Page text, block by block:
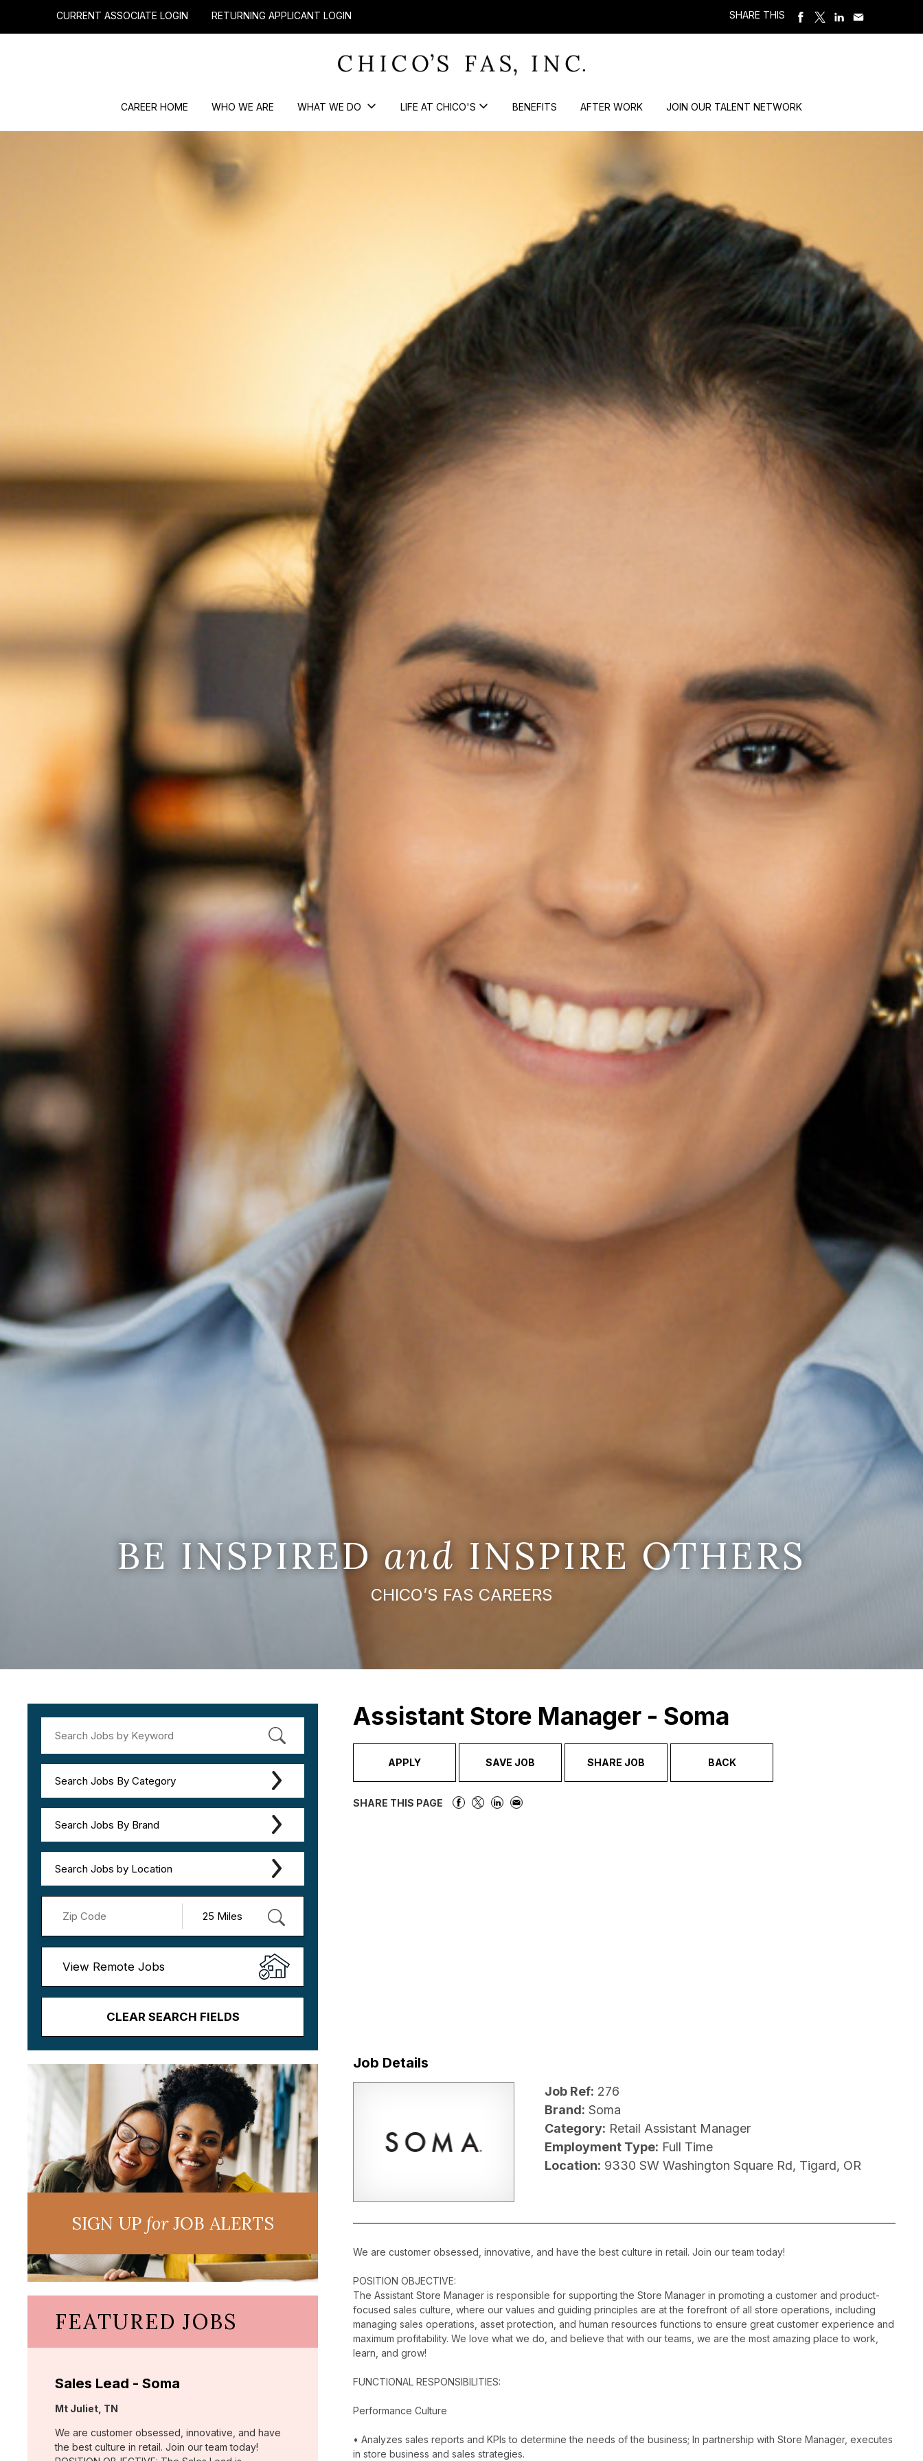
CURRENT ASSOCIATE LOGIN RETURNING APPLICANT LOGIN SHARE THIS
CAREER HOME WHO WE ARE WHAT WE DO LIFE AT CHICO'S BENEFITS AFTER WORK JOIN OUR TALENT NETWORK
BE INSPIREDand INSPIRE OTHERS
CHICO’S FAS CAREERS
Search Jobs By Category
Search Jobs By Brand
Search Jobs by Location
View Remote Jobs
CLEAR SEARCH FIELDS
Assistant Store Manager - Soma
APPLY SAVE JOB SHARE JOB BACK
SHARE THIS PAGE
Job Details
Job Ref: 276
Brand: Soma
Category: Retail Assistant Manager
Employment Type: Full Time
Location: 9330 SW Washington Square Rd, Tigard, OR
We are customer obsessed, innovative, and have the best culture in retail. Join our team today!
POSITION OBJECTIVE:
The Assistant Store Manager is responsible for supporting the Store Manager in promoting a customer and product-
focused sales culture, where our values and guiding principles are at the forefront of all store operations, including
managing sales operations, asset protection, and human resources functions to ensure great customer experience and
maximum profitability. We love what we do, and believe that with our teams, we are the most amazing place to work,
learn, and grow!
FUNCTIONAL RESPONSIBILITIES:
Performance Culture
• Analyzes sales reports and KPIs to determine the needs of the business; In partnership with Store Manager, executes
in store business and sales strategies.
SIGN UPforJOB ALERTS
FEATURED JOBS
Sales Lead - Soma
Location:
Mt Juliet, TN
We are customer obsessed, innovative, and have
the best culture in retail. Join our team today!